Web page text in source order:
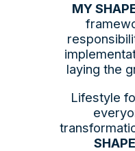
MY
laying the
Lifestyle